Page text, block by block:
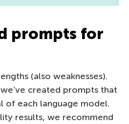
prompts for
(also weaknesses).
created prompts that
of each language model.
results, we recommend